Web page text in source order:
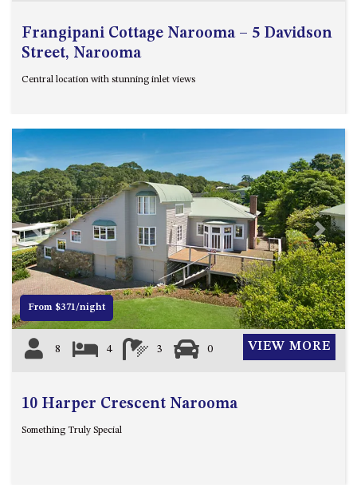
Frangipani Cottage Narooma – 5 Davidson
Street, Narooma
Central location with stunning inlet views
Previous Next
From $371/night
8 4 3 0 VIEW MORE
10 Harper Crescent Narooma
Something Truly Special